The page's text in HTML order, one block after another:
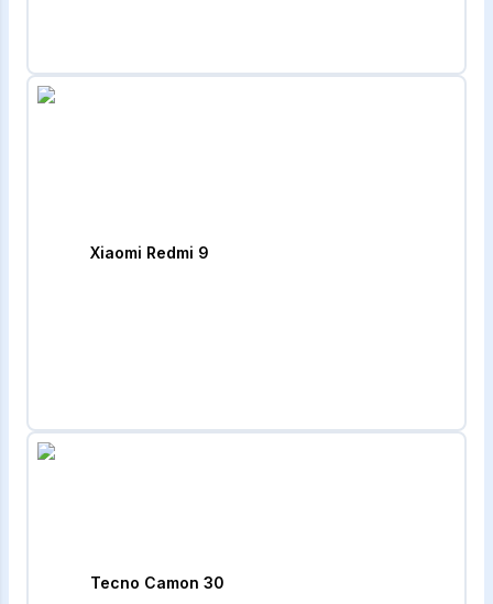
Xiaomi Redmi 9
Tecno Camon 30